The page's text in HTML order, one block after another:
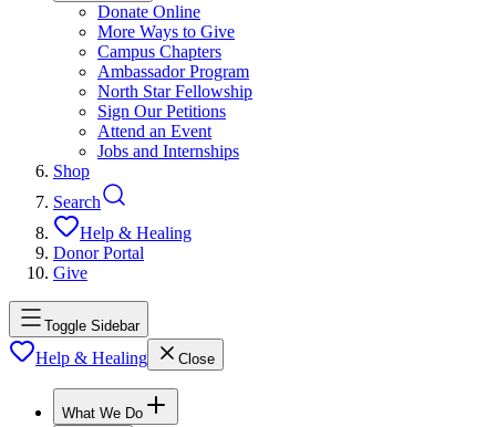
Donate Online
More Ways to Give
Campus Chapters
Ambassador Program
North Star Fellowship
Sign Our Petitions
Attend an Event
Jobs and Internships
Shop
Search
Help & Healing
Donor Portal
Give
Toggle Sidebar
Help & Healing Close
What We Do